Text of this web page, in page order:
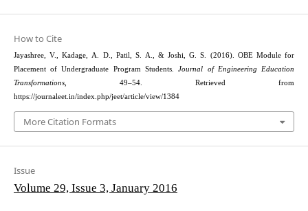
How to Cite
Jayashree, V., Kadage, A. D., Patil, S. A., & Joshi, G. S. (2016). OBE Module for
Placement of Undergraduate Program Students.Journal of Engineering Education
Transformations, 49–54. Retrieved from
https://journaleet.in/index.php/jeet/article/view/1384
More Citation Formats
Issue
Volume 29, Issue 3, January 2016